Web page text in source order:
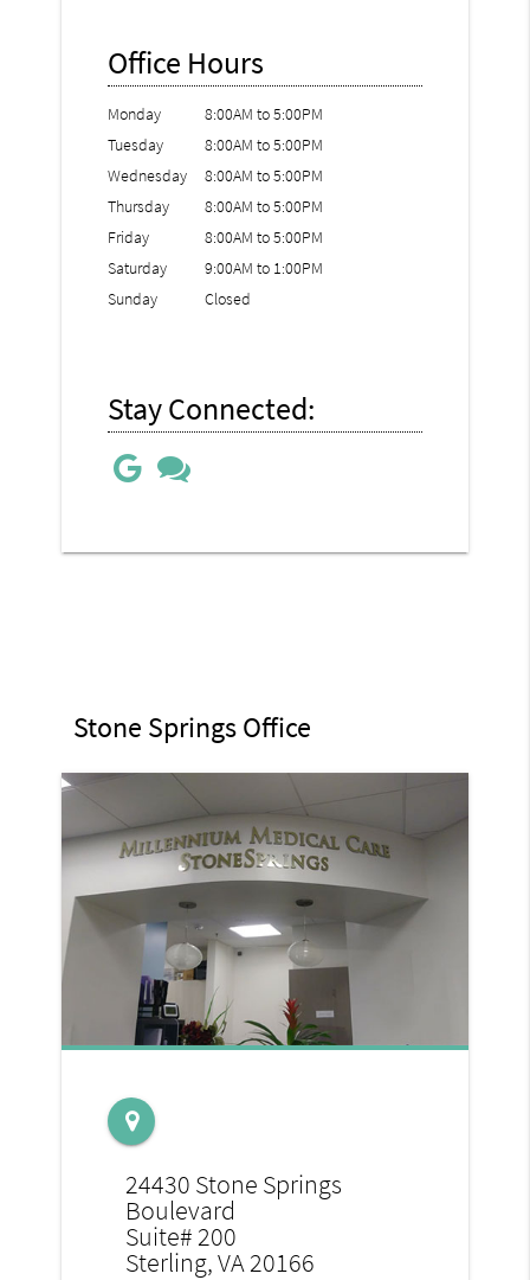
Office Hours
Monday
Tuesday
Wednesday
Thursday
Friday
Saturday
Sunday
8:00AM to 5:00PM
8:00AM to 5:00PM
8:00AM to 5:00PM
8:00AM to 5:00PM
8:00AM to 5:00PM
9:00AM to 1:00PM
Closed
Stay Connected:
Stone Springs Office
24430 Stone Springs
Boulevard
Suite# 200
Sterling, VA 20166